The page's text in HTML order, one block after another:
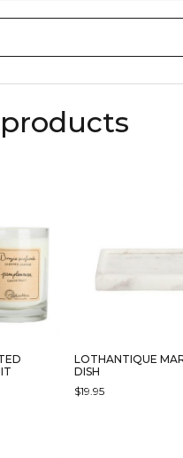
LOTHANTIQUE
DISH
$19.95